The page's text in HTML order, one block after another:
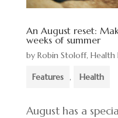
An August reset:
weeks of summer
by Robin Stoloff, Health
Features , Health
August has a